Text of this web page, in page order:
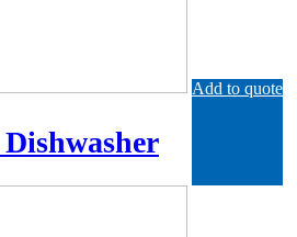
Add to quote